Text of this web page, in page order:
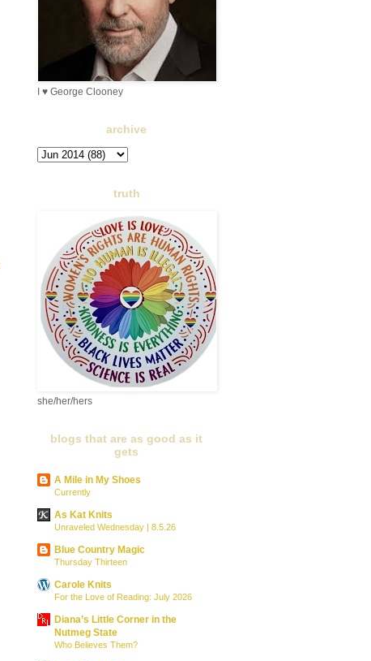
I ♥ George Clooney
archive
truth
she/her/hers
blogs that are as good as it
gets
A Mile in My Shoes
Currently
As Kat Knits
Unraveled Wednesday | 8.5.26
Blue Country Magic
Thursday Thirteen
Carole Knits
For the Love of Reading: July 2026
Diana’s Little Corner in the
Nutmeg State
Who Believes Them?